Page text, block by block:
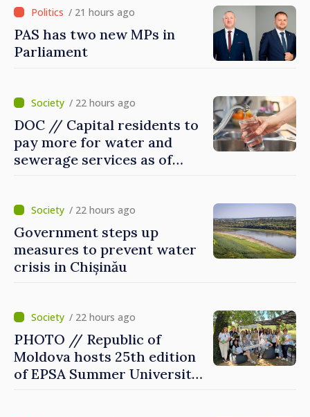
/ 21 hours ago
PAS has two new MPs in
Parliament
/ 22 hours ago
DOC // Capital residents to
pay more for water and
sewerage services as of
/ 22 hours ago
Government steps up
measures to prevent water
crisis in Chișinău
/ 22 hours ago
PHOTO // Republic of
Moldova hosts 25th edition
of EPSA Summer University